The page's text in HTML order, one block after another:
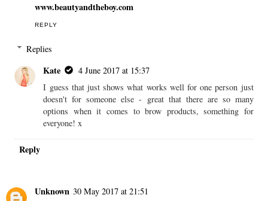
www.beautyandtheboy.com
REPLY
Replies
Kate
4 June 2017 at 15:37
I guess that just shows what works well for one person just
doesn't for someone else - great that there are so many
options when it comes to brow products, something for
everyone! x
Reply
Unknown 30 May 2017 at 21:51